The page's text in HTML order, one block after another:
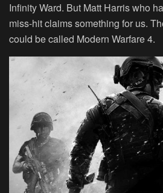
Infinity Ward. But Matt Harris who
miss-hit claims something for us.
could be called Modern Warfare 4.